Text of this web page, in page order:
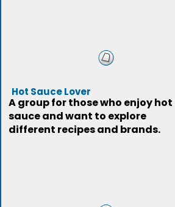
Hot Sauce Lover
A group for those who enjoy hot
sauce and want to explore
different recipes and brands.